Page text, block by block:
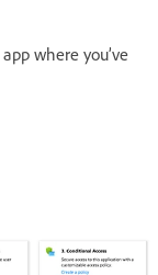
app where you’ve